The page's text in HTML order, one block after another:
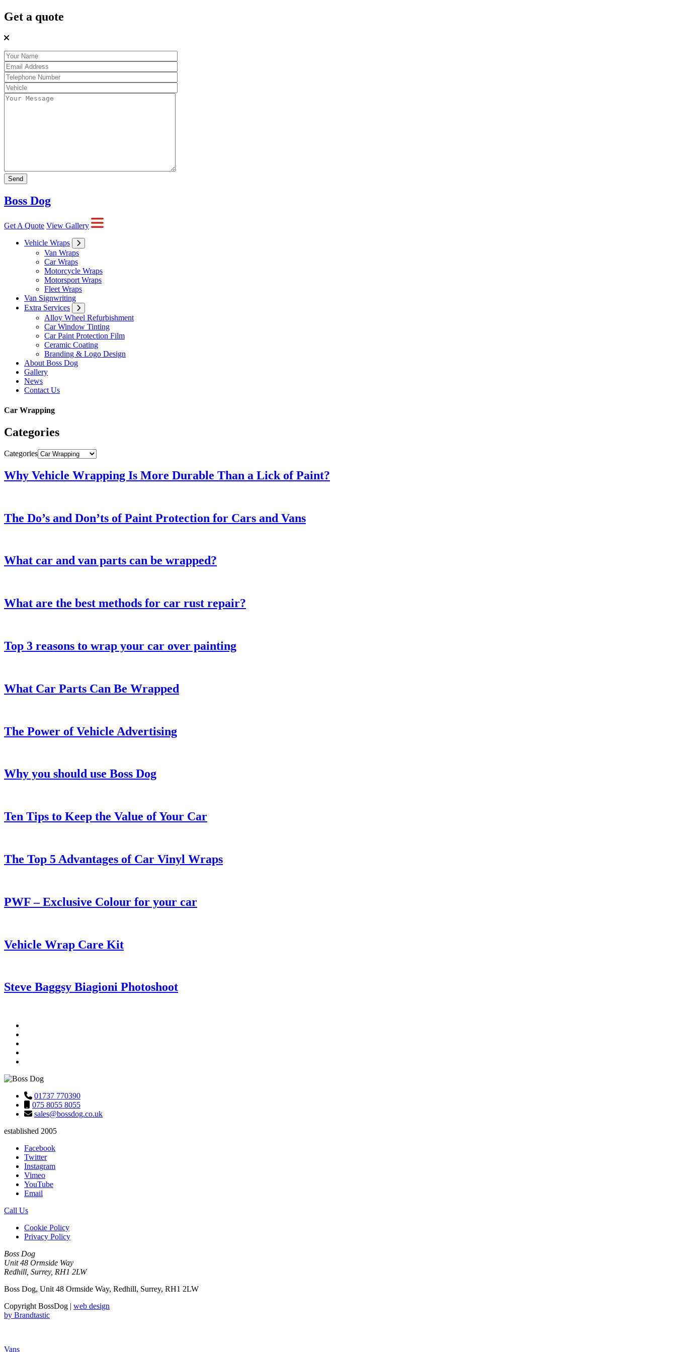
Get a quote
Boss Dog
Get A Quote View Gallery
Vehicle Wraps
Van Wraps
Car Wraps
Motorcycle Wraps
Motorsport Wraps
Fleet Wraps
Van Signwriting
Extra Services
Alloy Wheel Refurbishment
Car Window Tinting
Car Paint Protection Film
Ceramic Coating
Branding & Logo Design
About Boss Dog
Gallery
News
Contact Us
Car Wrapping
Categories
Categories
Why Vehicle Wrapping Is More Durable Than a Lick of Paint?
The Do’s and Don’ts of Paint Protection for Cars and Vans
What car and van parts can be wrapped?
What are the best methods for car rust repair?
Top 3 reasons to wrap your car over painting
What Car Parts Can Be Wrapped
The Power of Vehicle Advertising
Why you should use Boss Dog
Ten Tips to Keep the Value of Your Car
The Top 5 Advantages of Car Vinyl Wraps
PWF – Exclusive Colour for your car
Vehicle Wrap Care Kit
Steve Baggsy Biagioni Photoshoot
01737 770390
075 8055 8055
sales@bossdog.co.uk
established 2005
Facebook
Twitter
Instagram
Vimeo
YouTube
Email
Call Us
Cookie Policy
Privacy Policy
Boss Dog
Unit 48 Ormside Way
Redhill, Surrey, RH1 2LW
Boss Dog, Unit 48 Ormside Way, Redhill, Surrey, RH1 2LW
Copyright BossDog | web design
by Brandtastic
Vans